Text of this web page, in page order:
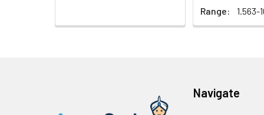
Non-conjugated
Range:
1.563-
Navigate